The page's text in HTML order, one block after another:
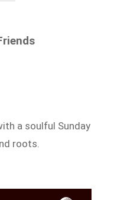
a soulful Sunday
roots.